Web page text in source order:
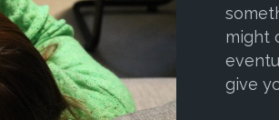
might
give